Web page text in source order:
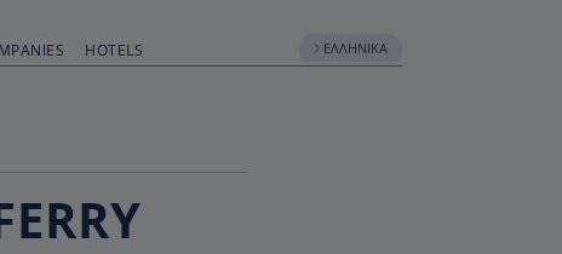
HOTELS ΕΛΛΗΝΙΚΆ